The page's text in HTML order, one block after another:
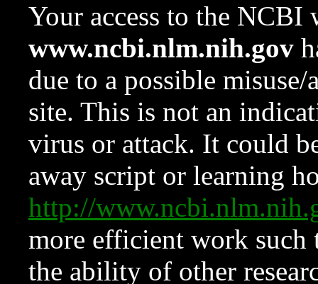
Your access to the NCBI
www.ncbi.nlm.nih.gov
due to a possible
site. This is not an
virus or attack. It could
away script or learning
http://
more efficient work such
the ability of other